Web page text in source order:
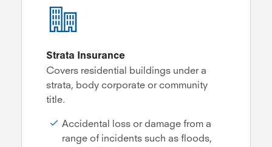
Strata Insurance
Covers residential buildings under a
strata, body corporate or community
title.
Accidental loss or damage from a
range of incidents such as floods,